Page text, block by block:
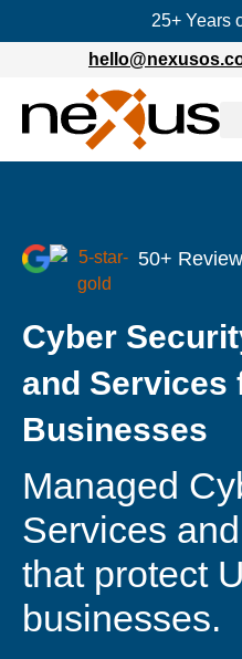
25+ Years
50+
Cyber
and Services
Businesses
Managed
Services
that protect
businesses.